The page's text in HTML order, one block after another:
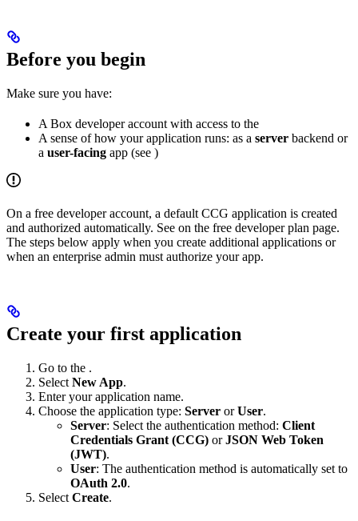
Before you begin
Make sure you have:
A Box developer account with access to the
A sense of how your application runs: as a server backend or
a user-facing app (see )
On a free developer account, a default CCG application is created
and authorized automatically. See on the free developer plan page.
The steps below apply when you create additional applications or
when an enterprise admin must authorize your app.
Create your first application
Go to the .
Select New App.
Enter your application name.
Choose the application type: Server orUser.
Server: Select the authentication method: Client
Credentials Grant (CCG) orJSON Web Token
(JWT).
User: The authentication method is automatically set to
OAuth 2.0.
Select Create.